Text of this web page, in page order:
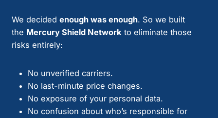
We decided enough was enough. So we built
the Mercury Shield Network to eliminate those
risks entirely:
No unverified carriers.
No last-minute price changes.
No exposure of your personal data.
No confusion about who’s responsible for